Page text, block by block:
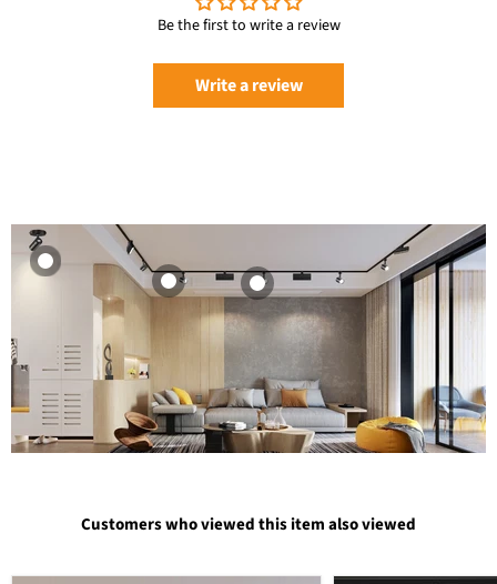
Be the first to write a review
Write a review
Customers who viewed this item also viewed